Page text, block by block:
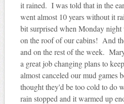
it rained. I was told that in the
went almost 10 years without it
bit surprised when Monday
on the roof of our cabins! And
and on the rest of the week.
a great job changing plans to
almost canceled our mud games
thought they'd be too cold to do
rain stopped and it warmed up